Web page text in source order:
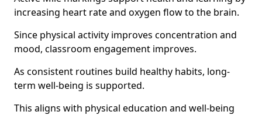
increasing heart rate and oxygen flow to the brain.
Since physical activity improves concentration and
mood, classroom engagement improves.
As consistent routines build healthy habits, long-
term well-being is supported.
This aligns with physical education and well-being